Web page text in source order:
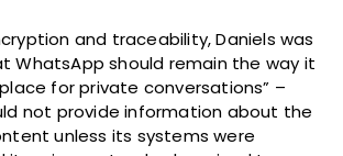
and traceability, Daniels was
WhatsApp should remain the way it
for private conversations” ­–
not provide information about the
unless its systems were